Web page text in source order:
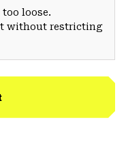
loose.
without restricting